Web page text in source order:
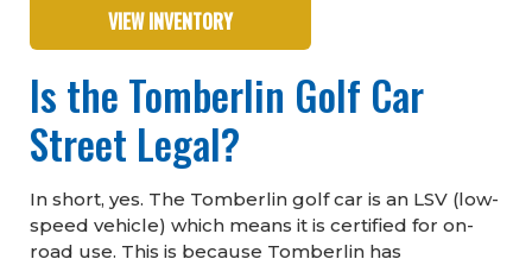
VIEW INVENTORY
Is the Tomberlin Golf Car
Street Legal?
In short, yes. The Tomberlin golf car is an LSV (low-
speed vehicle) which means it is certified for on-
road use. This is because Tomberlin has